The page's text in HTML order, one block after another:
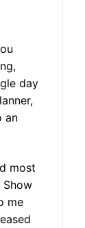
day
an
most
me